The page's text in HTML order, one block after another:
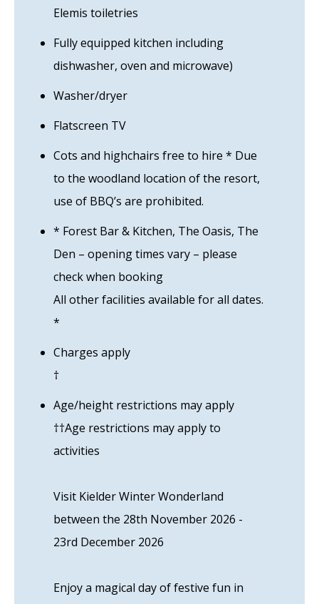
Elemis toiletries
Fully equipped kitchen including
dishwasher, oven and microwave)
Washer/dryer
Flatscreen TV
Cots and highchairs free to hire * Due
to the woodland location of the resort,
use of BBQ’s are prohibited.
* Forest Bar & Kitchen, The Oasis, The
Den – opening times vary – please
check when booking
All other facilities available for all dates.
*
Charges apply
†
Age/height restrictions may apply
††Age restrictions may apply to
activities
Visit Kielder Winter Wonderland
between the 28th November 2026 -
23rd December 2026
Enjoy a magical day of festive fun in